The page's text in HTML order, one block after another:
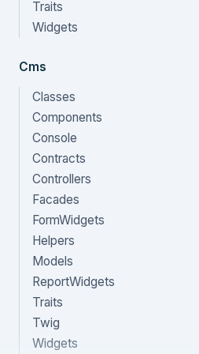
Traits
Widgets
Cms
Classes
Components
Console
Contracts
Controllers
Facades
FormWidgets
Helpers
Models
ReportWidgets
Traits
Twig
Widgets